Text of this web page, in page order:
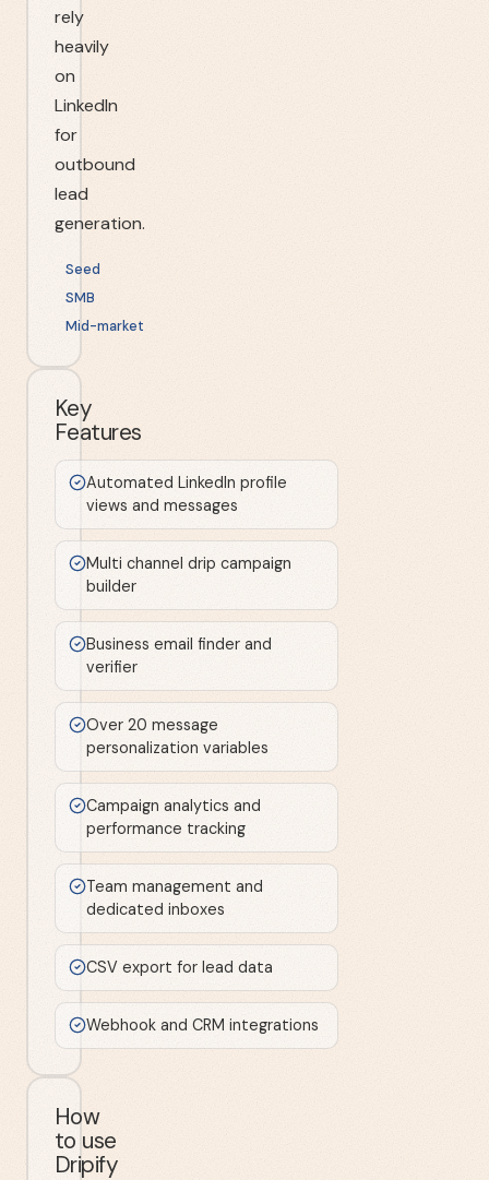
rely
heavily
on
LinkedIn
for
outbound
lead
generation.
Seed
SMB
Mid-market
Key
Features
Automated LinkedIn profile
views and messages
Multi channel drip campaign
builder
Business email finder and
verifier
Over 20 message
personalization variables
Campaign analytics and
performance tracking
Team management and
dedicated inboxes
CSV export for lead data
Webhook and CRM integrations
How
to use
Dripify